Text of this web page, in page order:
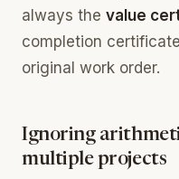
always the value
completion
original work order.
Ignoring
multiple projects